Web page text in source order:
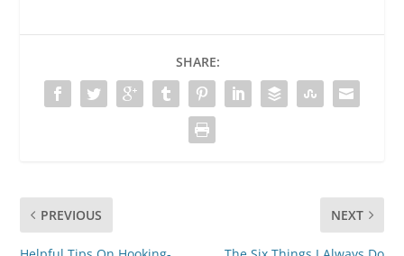
SHARE:
PREVIOUS NEXT